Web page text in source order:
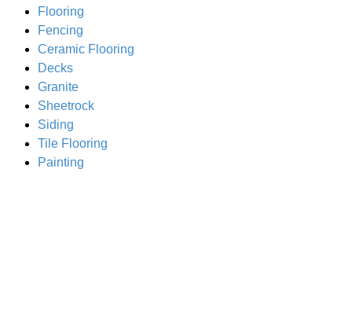
Flooring
Fencing
Ceramic Flooring
Decks
Granite
Sheetrock
Siding
Tile Flooring
Painting